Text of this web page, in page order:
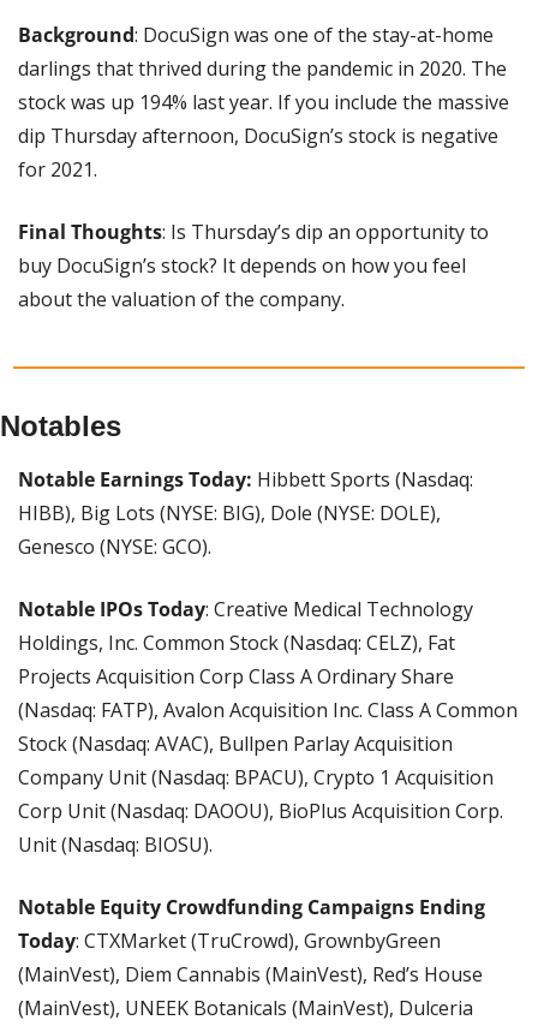
Background: DocuSign was one of the stay-at-home
darlings that thrived during the pandemic in 2020. The
stock was up 194% last year. If you include the massive
dip Thursday afternoon, DocuSign’s stock is negative
for 2021.
Final Thoughts: Is Thursday’s dip an opportunity to
buy DocuSign’s stock? It depends on how you feel
about the valuation of the company.
Notables
Notable Earnings Today: Hibbett Sports (Nasdaq:
HIBB), Big Lots (NYSE: BIG), Dole (NYSE: DOLE),
Genesco (NYSE: GCO).
Notable IPOs Today: Creative Medical Technology
Holdings, Inc. Common Stock (Nasdaq: CELZ), Fat
Projects Acquisition Corp Class A Ordinary Share
(Nasdaq: FATP), Avalon Acquisition Inc. Class A Common
Stock (Nasdaq: AVAC), Bullpen Parlay Acquisition
Company Unit (Nasdaq: BPACU), Crypto 1 Acquisition
Corp Unit (Nasdaq: DAOOU), BioPlus Acquisition Corp.
Unit (Nasdaq: BIOSU).
Notable Equity Crowdfunding Campaigns Ending
Today: CTXMarket (TruCrowd), GrownbyGreen
(MainVest), Diem Cannabis (MainVest), Red’s House
(MainVest), UNEEK Botanicals (MainVest), Dulceria